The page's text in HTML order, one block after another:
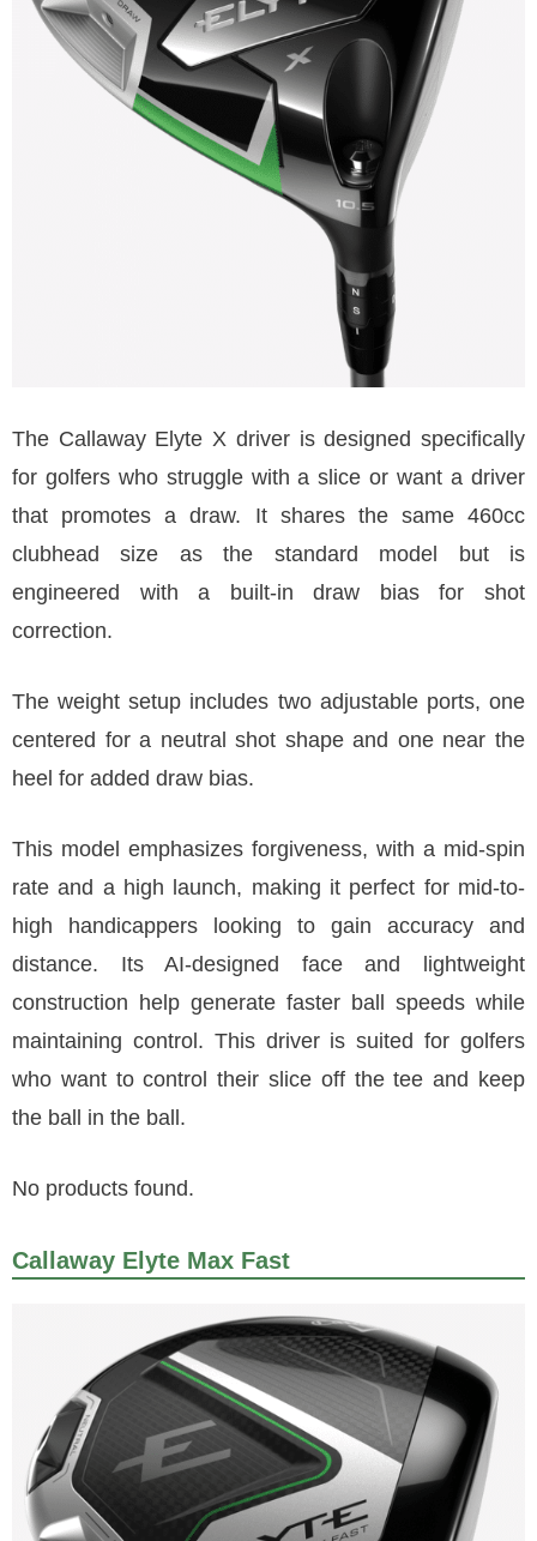
The Callaway Elyte X driver is designed specifically
for golfers who struggle with a slice or want a driver
that promotes a draw. It shares the same 460cc
clubhead size as the standard model but is
engineered with a built-in draw bias for shot
correction.
The weight setup includes two adjustable ports, one
centered for a neutral shot shape and one near the
heel for added draw bias.
This model emphasizes forgiveness, with a mid-spin
rate and a high launch, making it perfect for mid-to-
high handicappers looking to gain accuracy and
distance. Its AI-designed face and lightweight
construction help generate faster ball speeds while
maintaining control. This driver is suited for golfers
who want to control their slice off the tee and keep
the ball in the ball.
No products found.
Callaway Elyte Max Fast